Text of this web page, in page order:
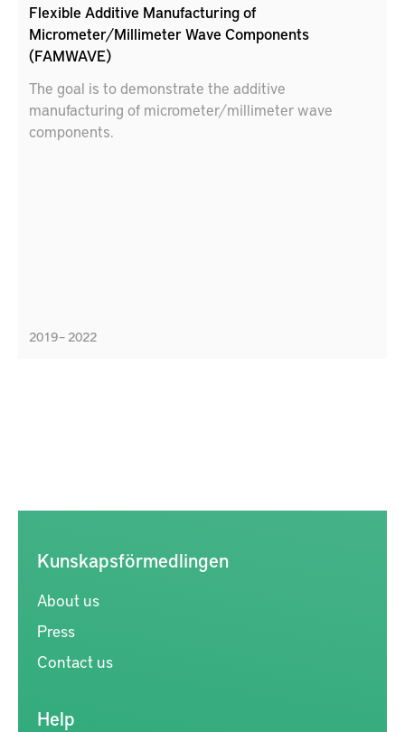
Flexible Additive Manufacturing of
Micrometer/Millimeter Wave Components
(FAMWAVE)
The goal is to demonstrate the additive
manufacturing of micrometer/millimeter wave
components.
2019 – 2022
Kunskapsförmedlingen
About us
Press
Contact us
Help